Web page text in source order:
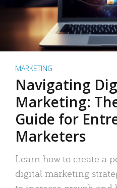
MARKETING
Navigating
Marketing:
Guide for
Marketers
Learn how to create a
digital marketing